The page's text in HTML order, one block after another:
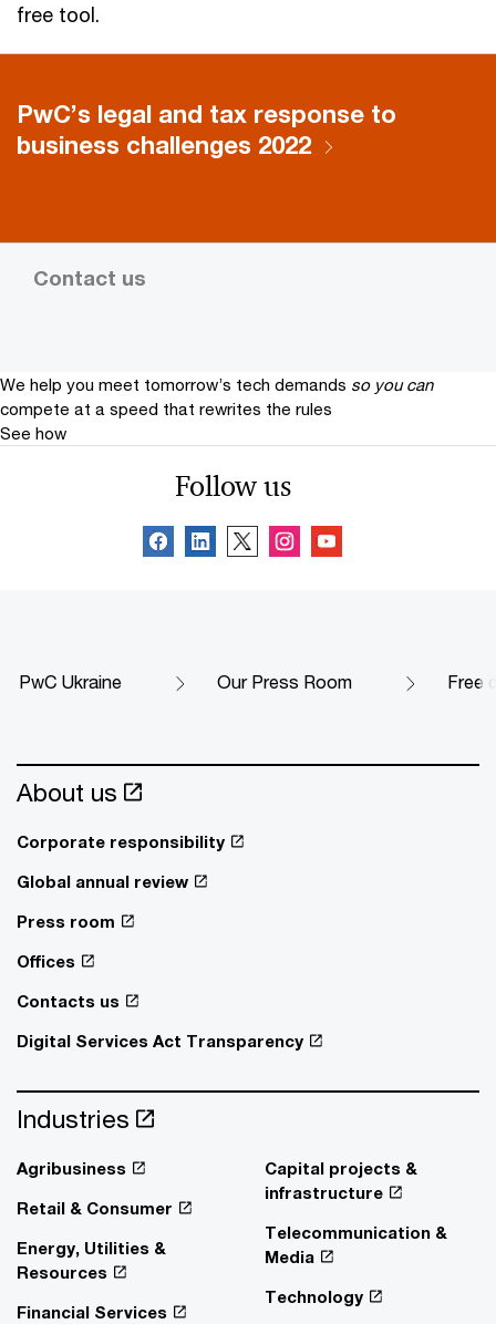
free tool.
PwC’s legal and tax response to
business challenges 2022
Contact us
We help you meet tomorrow’s tech demands so you can
compete at a speed that rewrites the rules
See how
Follow us
PwC Ukraine Our Press Room Free
About us
Corporate responsibility
Global annual review
Press room
Offices
Contacts us
Digital Services Act Transparency
Industries
Agribusiness
Retail & Consumer
Energy, Utilities &
Resources
Financial Services
Capital projects &
infrastructure
Telecommunication &
Media
Technology